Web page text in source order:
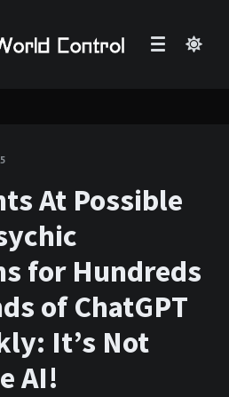
At Possible
for Hundreds
of ChatGPT
It’s Not
AI!